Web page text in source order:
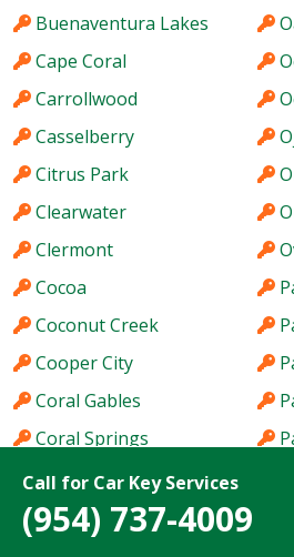
Call for Car Key Services
(954) 737-4009
Buenaventura Lakes
Cape Coral
Carrollwood
Casselberry
Citrus Park
Clearwater
Clermont
Cocoa
Coconut Creek
Cooper City
Coral Gables
Coral Springs
Coral Terrace
Country Club